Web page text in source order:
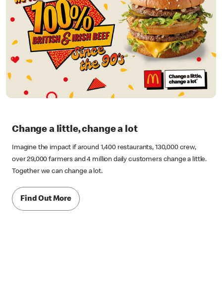
Change a little, change a lot
Imagine the impact if around 1,400 restaurants, 130,000 crew,
over 29,000 farmers and 4 million daily customers change a little.
Together we can change a lot.
Find Out More